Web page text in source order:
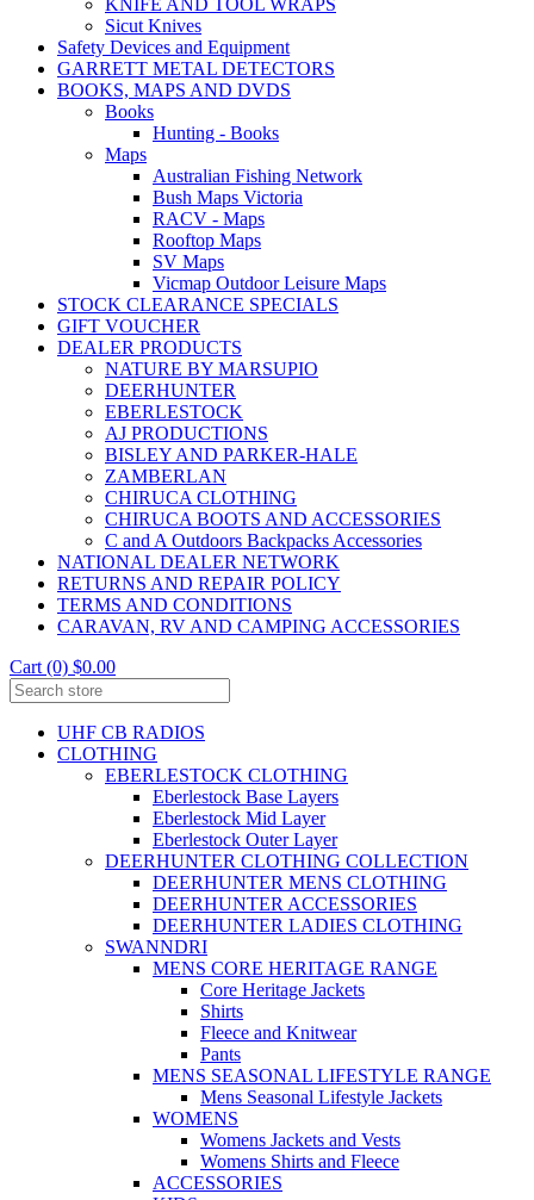
KNIFE AND TOOL WRAPS
Sicut Knives
Safety Devices and Equipment
GARRETT METAL DETECTORS
BOOKS, MAPS AND DVDS
Books
Hunting - Books
Maps
Australian Fishing Network
Bush Maps Victoria
RACV - Maps
Rooftop Maps
SV Maps
Vicmap Outdoor Leisure Maps
STOCK CLEARANCE SPECIALS
GIFT VOUCHER
DEALER PRODUCTS
NATURE BY MARSUPIO
DEERHUNTER
EBERLESTOCK
AJ PRODUCTIONS
BISLEY AND PARKER-HALE
ZAMBERLAN
CHIRUCA CLOTHING
CHIRUCA BOOTS AND ACCESSORIES
C and A Outdoors Backpacks Accessories
NATIONAL DEALER NETWORK
RETURNS AND REPAIR POLICY
TERMS AND CONDITIONS
CARAVAN, RV AND CAMPING ACCESSORIES
Cart (0) $0.00
UHF CB RADIOS
CLOTHING
EBERLESTOCK CLOTHING
Eberlestock Base Layers
Eberlestock Mid Layer
Eberlestock Outer Layer
DEERHUNTER CLOTHING COLLECTION
DEERHUNTER MENS CLOTHING
DEERHUNTER ACCESSORIES
DEERHUNTER LADIES CLOTHING
SWANNDRI
MENS CORE HERITAGE RANGE
Core Heritage Jackets
Shirts
Fleece and Knitwear
Pants
MENS SEASONAL LIFESTYLE RANGE
Mens Seasonal Lifestyle Jackets
WOMENS
Womens Jackets and Vests
Womens Shirts and Fleece
ACCESSORIES